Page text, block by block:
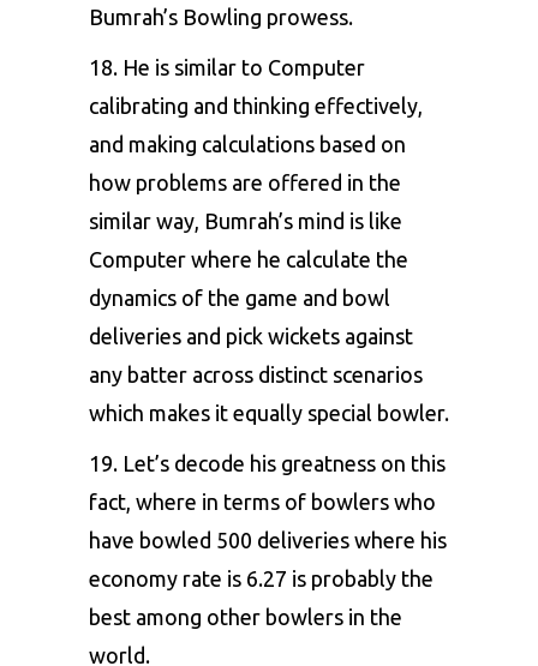
Bumrah’s Bowling prowess.
18. He is similar to Computer
calibrating and thinking effectively,
and making calculations based on
how problems are offered in the
similar way, Bumrah’s mind is like
Computer where he calculate the
dynamics of the game and bowl
deliveries and pick wickets against
any batter across distinct scenarios
which makes it equally special bowler.
19. Let’s decode his greatness on this
fact, where in terms of bowlers who
have bowled 500 deliveries where his
economy rate is 6.27 is probably the
best among other bowlers in the
world.